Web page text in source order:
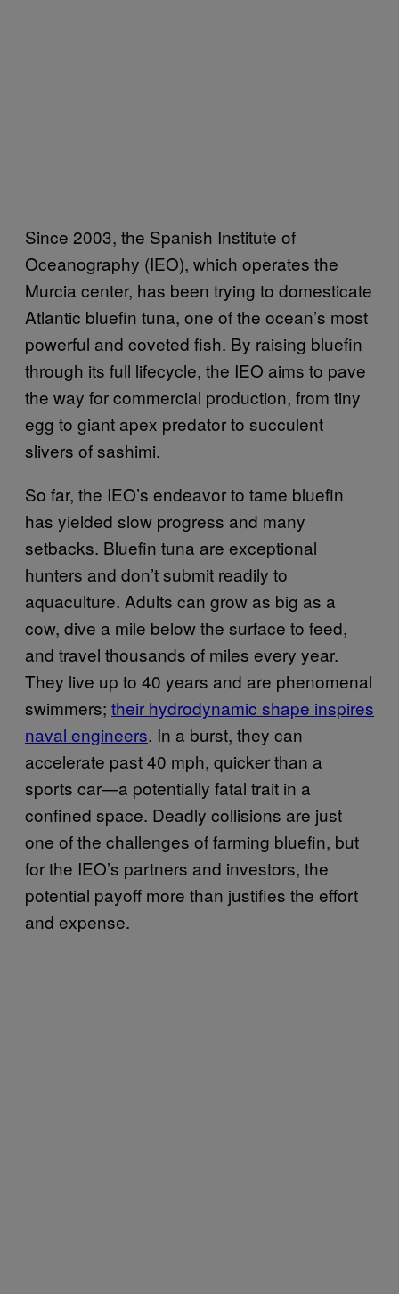
Since 2003, the Spanish Institute of
Oceanography (IEO), which operates the
Murcia center, has been trying to domesticate
Atlantic bluefin tuna, one of the ocean’s most
powerful and coveted fish. By raising bluefin
through its full lifecycle, the IEO aims to pave
the way for commercial production, from tiny
egg to giant apex predator to succulent
slivers of sashimi.
So far, the IEO’s endeavor to tame bluefin
has yielded slow progress and many
setbacks. Bluefin tuna are exceptional
hunters and don’t submit readily to
aquaculture. Adults can grow as big as a
cow, dive a mile below the surface to feed,
and travel thousands of miles every year.
They live up to 40 years and are phenomenal
swimmers; their hydrodynamic shape inspires
naval engineers. In a burst, they can
accelerate past 40 mph, quicker than a
sports car—a potentially fatal trait in a
confined space. Deadly collisions are just
one of the challenges of farming bluefin, but
for the IEO’s partners and investors, the
potential payoff more than justifies the effort
and expense.